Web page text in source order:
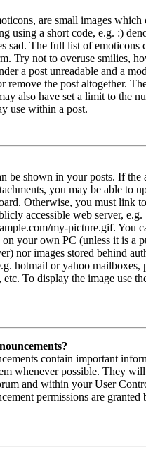
are small images which
using a short code, e.g. :)
sad. The full list of emoticons
Try not to overuse smilies,
a post unreadable and a
remove the post altogether.
also have set a limit to the
use within a post.
be shown in your posts. If the
you may be able to
Otherwise, you must link
accessible web server, e.g.
my-picture.gif. You
on your own PC (unless it is a
nor images stored behind
hotmail or yahoo mailboxes,
etc. To display the image use
contain important
whenever possible. They will
and within your User
permissions are granted